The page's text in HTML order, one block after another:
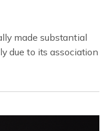
made substantial
due to its association